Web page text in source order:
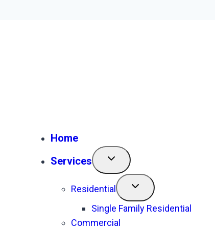
Home
Services
Residential
Single Family Residential
Commercial